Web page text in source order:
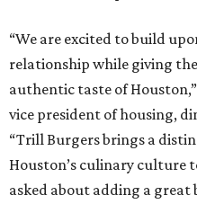
“We are excited to build
relationship while giving
authentic taste of Houston,”
vice president of housing,
“Trill Burgers brings a
Houston’s culinary culture
asked about adding a